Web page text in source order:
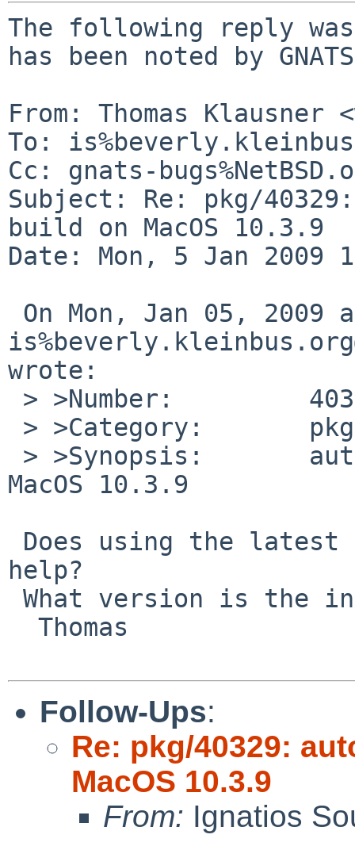
The following reply
has been noted by
From: Thomas Klausner
To:
Cc: gnats-
Subject: Re: pkg/
build on MacOS 10.3.9
Date: Mon, 5 Jan 2009
wrote:
MacOS 10.3.9
help?
Follow-Ups:
Re: pkg/40329:
MacOS 10.3.9
From: Ignatios